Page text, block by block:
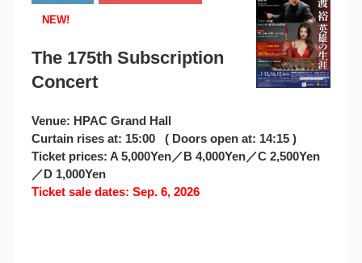
NEW!
The 175th Subscription
Concert
Venue: HPAC Grand Hall
Curtain rises at: 15:00 ( Doors open at: 14:15 )
Ticket prices: A 5,000Yen／B 4,000Yen／C 2,500Yen
／D 1,000Yen
Ticket sale dates: Sep. 6, 2026